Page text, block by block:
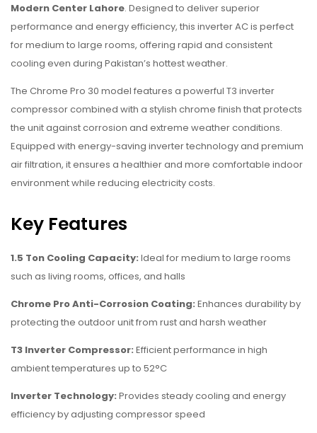
Modern Center Lahore. Designed to deliver superior
performance and energy efficiency, this inverter AC is perfect
for medium to large rooms, offering rapid and consistent
cooling even during Pakistan’s hottest weather.
The Chrome Pro 30 model features a powerful T3 inverter
compressor combined with a stylish chrome finish that protects
the unit against corrosion and extreme weather conditions.
Equipped with energy-saving inverter technology and premium
air filtration, it ensures a healthier and more comfortable indoor
environment while reducing electricity costs.
Key Features
1.5 Ton Cooling Capacity: Ideal for medium to large rooms
such as living rooms, offices, and halls
Chrome Pro Anti-Corrosion Coating: Enhances durability by
protecting the outdoor unit from rust and harsh weather
T3 Inverter Compressor: Efficient performance in high
ambient temperatures up to 52°C
Inverter Technology: Provides steady cooling and energy
efficiency by adjusting compressor speed